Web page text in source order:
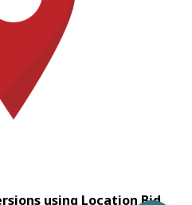
using Location Bid